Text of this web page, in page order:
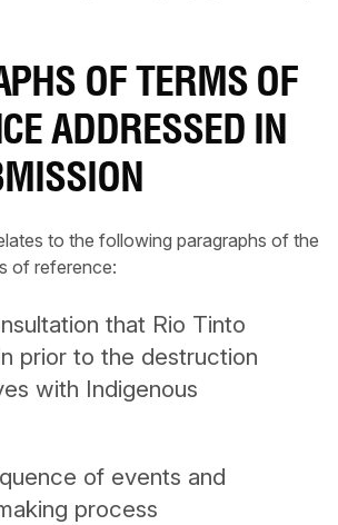
OF TERMS OF
ADDRESSED IN
to the following paragraphs of the
of reference:
that Rio Tinto
prior to the destruction
with Indigenous
of events and
process